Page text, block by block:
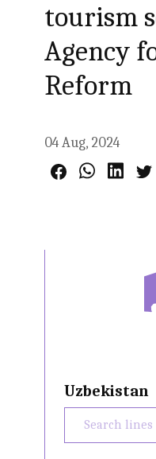
tourism
Agency
Reform
04 Aug, 2024
Uzbekistan